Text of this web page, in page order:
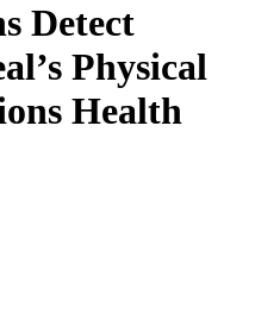
Detect
Physical
Health